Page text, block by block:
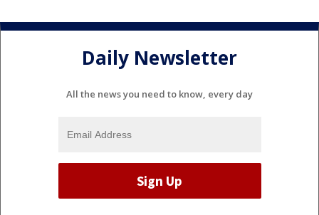
Daily Newsletter
All the news you need to know, every day